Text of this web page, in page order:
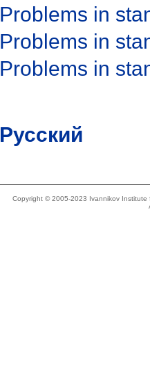
Problems in
Problems in
Problems in
Русский
Copyright © 2005-2023 Ivannikov Institute